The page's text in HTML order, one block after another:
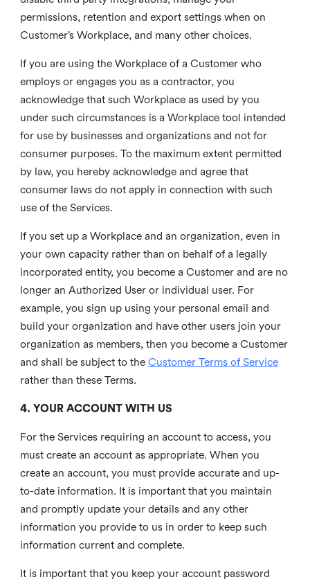
permissions, retention and export settings when on
Customer’s Workplace, and many other choices.
If you are using the Workplace of a Customer who
employs or engages you as a contractor, you
acknowledge that such Workplace as used by you
under such circumstances is a Workplace tool intended
for use by businesses and organizations and not for
consumer purposes. To the maximum extent permitted
by law, you hereby acknowledge and agree that
consumer laws do not apply in connection with such
use of the Services.
If you set up a Workplace and an organization, even in
your own capacity rather than on behalf of a legally
incorporated entity, you become a Customer and are no
longer an Authorized User or individual user. For
example, you sign up using your personal email and
build your organization and have other users join your
organization as members, then you become a Customer
and shall be subject to the Customer Terms of Service
rather than these Terms.
4. YOUR ACCOUNT WITH US
For the Services requiring an account to access, you
must create an account as appropriate. When you
create an account, you must provide accurate and up-
to-date information. It is important that you maintain
and promptly update your details and any other
information you provide to us in order to keep such
information current and complete.
It is important that you keep your account password